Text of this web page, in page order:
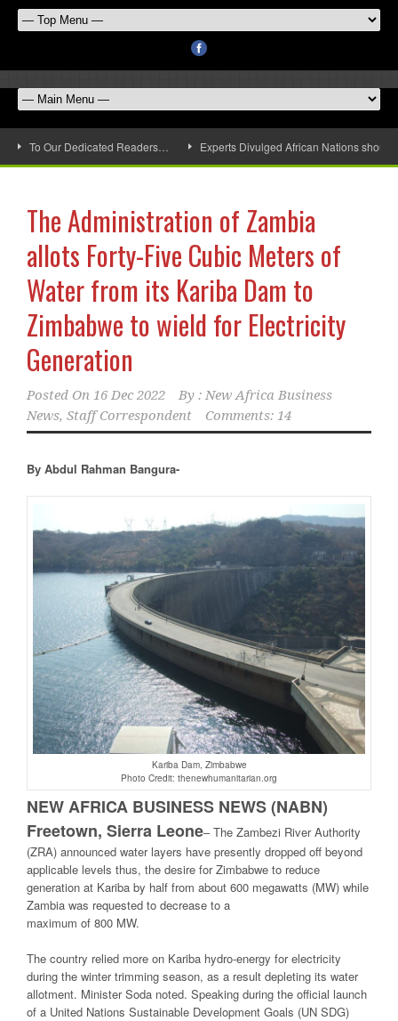
To Our Dedicated Readers… Experts Divulged African Nations
The Administration of Zambia
allots Forty-Five Cubic Meters of
Water from its Kariba Dam to
Zimbabwe to wield for Electricity
Generation
Posted On 16 Dec 2022 By : New Africa Business
News, Staff Correspondent
Comments: 14
By Abdul Rahman Bangura-
Kariba Dam, Zimbabwe
Photo Credit: thenewhumanitarian.org
NEW AFRICA BUSINESS NEWS (NABN)
Freetown, Sierra Leone–The Zambezi River Authority
(ZRA) announced water layers have presently dropped off beyond
applicable levels thus, the desire for Zimbabwe to reduce
generation at Kariba by half from about 600 megawatts (MW) while
Zambia was requested to decrease to a
maximum of 800 MW.
The country relied more on Kariba hydro-energy for electricity
during the winter trimming season, as a result depleting its water
allotment. Minister Soda noted. Speaking during the official launch
of a United Nations Sustainable Development Goals (UN SDG)